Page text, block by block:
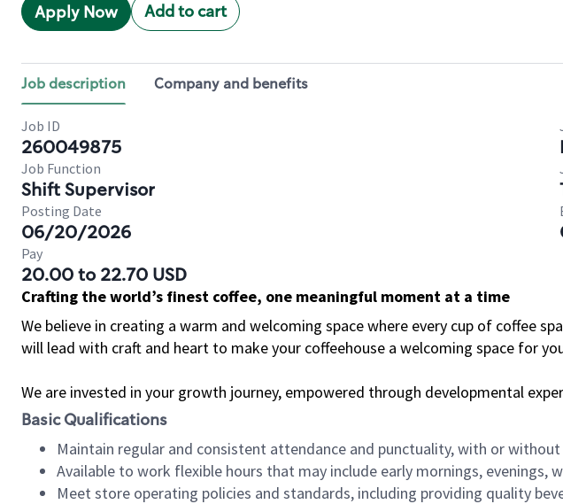
Apply Now Add to cart
Job description Company and benefits
Job ID
260049875
Job Function
Shift Supervisor
Posting Date
06/20/2026
Pay
20.00 to 22.70 USD
Crafting the world’s finest coffee, one meaningful moment at a time
We believe in creating a warm and welcoming space where every cup of coffee
will lead with craft and heart to make your coffeehouse a welcoming space for
We are invested in your growth journey, empowered through developmental
Basic Qualifications
Maintain regular and consistent attendance and punctuality, with or
Available to work flexible hours that may include early mornings, evenings,
Meet store operating policies and standards, including providing quality